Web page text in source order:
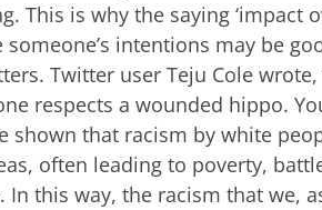
This is why the saying ‘impact
intentions may be
Twitter user Teju Cole
respects a wounded hippo.
shown that racism by white
often leading to poverty,
this way, the racism that we,